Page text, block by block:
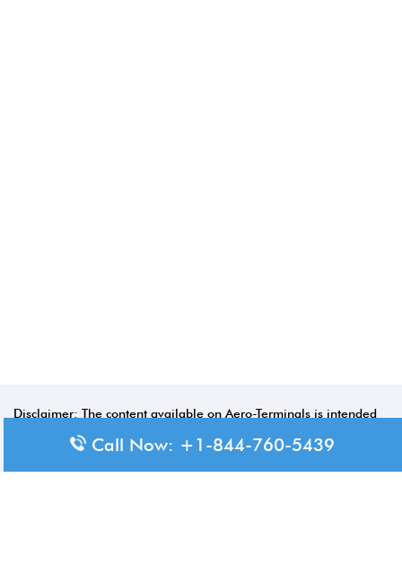
Disclaimer: The content available on Aero-Terminals is intended
for informational purposes only. We do not represent or have any
Call Now: +1-844-760-5439